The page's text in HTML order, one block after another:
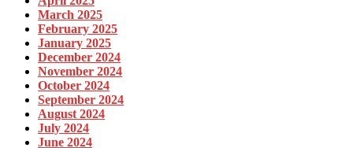
March 2025
February 2025
January 2025
December 2024
November 2024
October 2024
September 2024
August 2024
July 2024
June 2024